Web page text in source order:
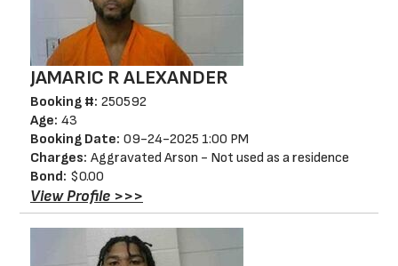
JAMARIC R ALEXANDER
Booking #: 250592
Age: 43
Booking Date: 09-24-2025 1:00 PM
Charges: Aggravated Arson - Not used as a residence
Bond: $0.00
View Profile >>>